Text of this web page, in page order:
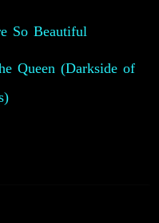
So Beautiful
Queen (Darkside of